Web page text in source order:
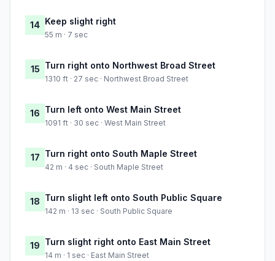
14 Keep slight right
55 m · 7 sec
15 Turn right onto Northwest Broad Street
1310 ft · 27 sec · Northwest Broad Street
16 Turn left onto West Main Street
1091 ft · 30 sec · West Main Street
17 Turn right onto South Maple Street
42 m · 4 sec · South Maple Street
18 Turn slight left onto South Public Square
142 m · 13 sec · South Public Square
19 Turn slight right onto East Main Street
14 m · 1 sec · East Main Street